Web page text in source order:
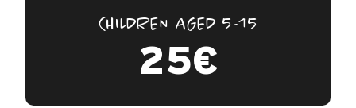
CHILDREN AGED 5-15
25€